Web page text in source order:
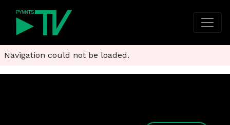
Navigation could not be loaded.